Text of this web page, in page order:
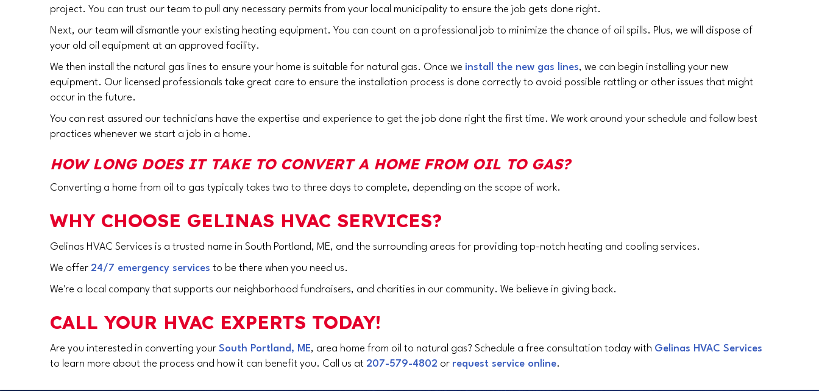
project. You can trust our team to pull any necessary permits from your local municipality to ensure the job gets done right.
Next, our team will dismantle your existing heating equipment. You can count on a professional job to minimize the chance of oil spills. Plus, we will dispose of
your old oil equipment at an approved facility.
We then install the natural gas lines to ensure your home is suitable for natural gas. Once we install the new gas lines, we can begin installing your new
equipment. Our licensed professionals take great care to ensure the installation process is done correctly to avoid possible rattling or other issues that might
occur in the future.
You can rest assured our technicians have the expertise and experience to get the job done right the first time. We work around your schedule and follow best
practices whenever we start a job in a home.
HOW LONG DOES IT TAKE TO CONVERT A HOME FROM OIL TO GAS?
Converting a home from oil to gas typically takes two to three days to complete, depending on the scope of work.
WHY CHOOSE GELINAS HVAC SERVICES?
Gelinas HVAC Services is a trusted name in South Portland, ME, and the surrounding areas for providing top-notch heating and cooling services.
We offer 24/7 emergency services to be there when you need us.
We're a local company that supports our neighborhood fundraisers, and charities in our community. We believe in giving back.
CALL YOUR HVAC EXPERTS TODAY!
Are you interested in converting your South Portland, ME, area home from oil to natural gas? Schedule a free consultation today with Gelinas HVAC Services
to learn more about the process and how it can benefit you. Call us at 207-579-4802 or request service online.